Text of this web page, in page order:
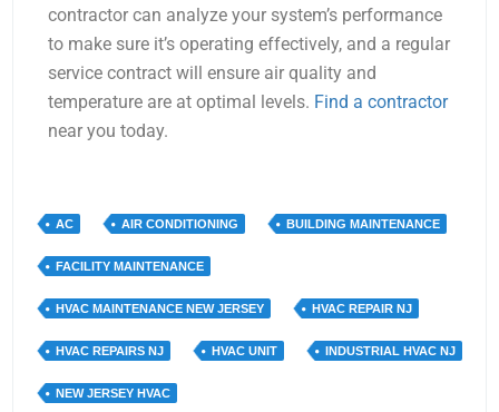
contractor can analyze your system’s performance
to make sure it’s operating effectively, and a regular
service contract will ensure air quality and
temperature are at optimal levels. Find a contractor
near you today.
AC AIR CONDITIONING BUILDING MAINTENANCE
FACILITY MAINTENANCE
HVAC MAINTENANCE NEW JERSEY HVAC REPAIR NJ
HVAC REPAIRS NJ HVAC UNIT INDUSTRIAL HVAC NJ
NEW JERSEY HVAC